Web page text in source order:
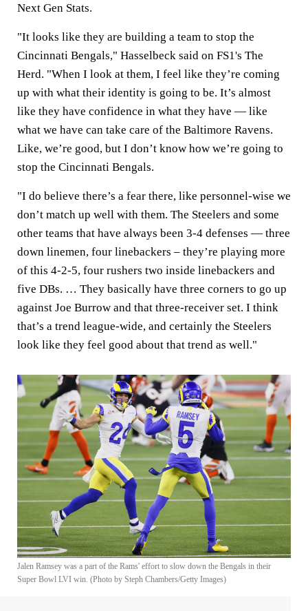
Next Gen Stats.
"It looks like they are building a team to stop the
Cincinnati Bengals," Hasselbeck said on FS1's The
Herd. "When I look at them, I feel like they’re coming
up with what their identity is going to be. It’s almost
like they have confidence in what they have — like
what we have can take care of the Baltimore Ravens.
Like, we’re good, but I don’t know how we’re going to
stop the Cincinnati Bengals.
"I do believe there’s a fear there, like personnel-wise we
don’t match up well with them. The Steelers and some
other teams that have always been 3-4 defenses — three
down linemen, four linebackers – they’re playing more
of this 4-2-5, four rushers two inside linebackers and
five DBs. … They basically have three corners to go up
against Joe Burrow and that three-receiver set. I think
that’s a trend league-wide, and certainly the Steelers
look like they feel good about that trend as well."
Jalen Ramsey was a part of the Rams' effort to slow down the Bengals in their
Super Bowl LVI win. (Photo by Steph Chambers/Getty Images)